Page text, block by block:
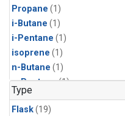
Propane (1)
i-Butane (1)
i-Pentane (1)
isoprene (1)
n-Butane (1)
n-Pentane(1)
Type
Flask(19)